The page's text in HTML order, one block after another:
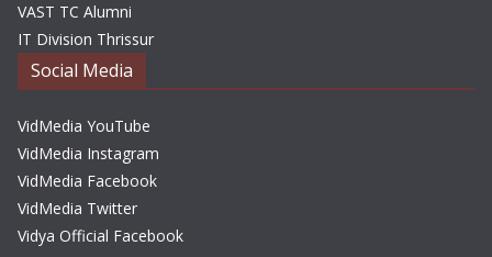
VAST TC Alumni
IT Division Thrissur
Social Media
VidMedia YouTube
VidMedia Instagram
VidMedia Facebook
VidMedia Twitter
Vidya Official Facebook